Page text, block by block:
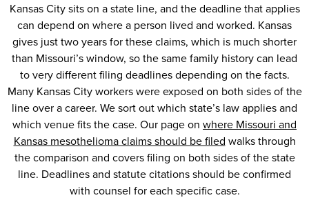
Kansas City sits on a state line, and the deadline that applies
can depend on where a person lived and worked. Kansas
gives just two years for these claims, which is much shorter
than Missouri’s window, so the same family history can lead
to very different filing deadlines depending on the facts.
Many Kansas City workers were exposed on both sides of the
line over a career. We sort out which state’s law applies and
which venue fits the case. Our page on where Missouri and
Kansas mesothelioma claims should be filed walks through
the comparison and covers filing on both sides of the state
line. Deadlines and statute citations should be confirmed
with counsel for each specific case.